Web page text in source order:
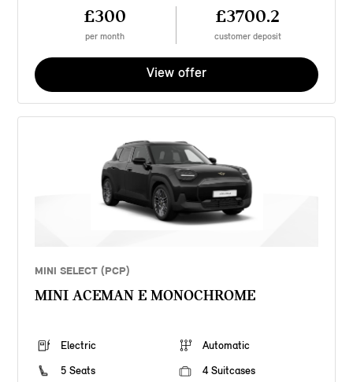
£300
per month
£3700.2
customer deposit
View offer
MINI SELECT (PCP)
MINI ACEMAN E MONOCHROME
Electric
Automatic
5 Seats
4 Suitcases